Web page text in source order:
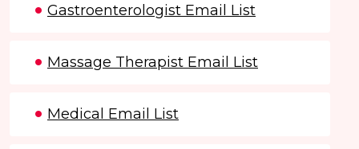
Gastroenterologist Email List
Massage Therapist Email List
Medical Email List